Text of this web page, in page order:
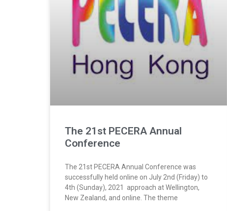
The 21st PECERA Annual
Conference
The 21st PECERA Annual Conference was
successfully held online on July 2nd (Friday) to
4th (Sunday), 2021 approach at Wellington,
New Zealand, and online. The theme